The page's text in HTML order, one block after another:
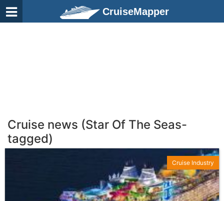
CruiseMapper
Cruise news (Star Of The Seas-
tagged)
Cruise Industry